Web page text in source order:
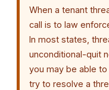
When a tenant
call is to law
In most states,
unconditional-quit
you may be able
try to resolve a